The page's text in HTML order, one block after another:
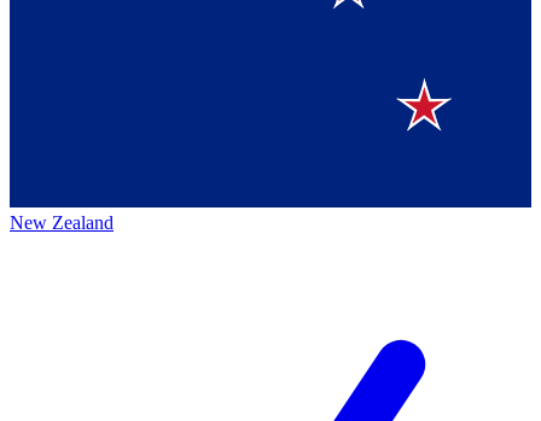
New Zealand